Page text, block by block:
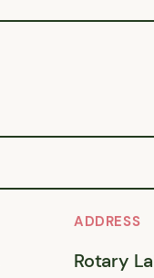
ADDRESS
Rotary